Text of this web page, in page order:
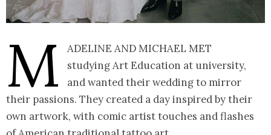
M
adeline and Michael met
studying Art Education at university,
and wanted their wedding to mirror
their passions. They created a day inspired by their
own artwork, with comic artist touches and flashes